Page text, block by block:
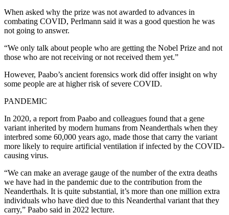
When asked why the prize was not awarded to advances in
combating COVID, Perlmann said it was a good question he was
not going to answer.
“We only talk about people who are getting the Nobel Prize and not
those who are not receiving or not received them yet.”
However, Paabo’s ancient forensics work did offer insight on why
some people are at higher risk of severe COVID.
PANDEMIC
In 2020, a report from Paabo and colleagues found that a gene
variant inherited by modern humans from Neanderthals when they
interbred some 60,000 years ago, made those that carry the variant
more likely to require artificial ventilation if infected by the COVID-
causing virus.
“We can make an average gauge of the number of the extra deaths
we have had in the pandemic due to the contribution from the
Neanderthals. It is quite substantial, it’s more than one million extra
individuals who have died due to this Neanderthal variant that they
carry,” Paabo said in 2022 lecture.